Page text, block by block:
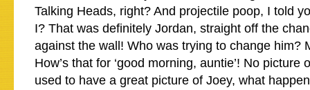
Talking Heads, right? And projectile poop, I told
I? That was definitely Jordan, straight off the
against the wall! Who was trying to change him?
How’s that for ‘good morning, auntie’! No picture
used to have a great picture of Joey, what